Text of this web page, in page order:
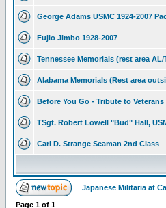
George Adams USMC 1924-2007
Fujio Jimbo 1928-2007
Tennessee Memorials (rest area
Alabama Memorials (Rest area
Before You Go - Tribute to Veterans
TSgt. Robert Lowell "Bud" Hall,
Carl D. Strange Seaman 2nd Class
Japanese Militaria at
Page 1 of 1